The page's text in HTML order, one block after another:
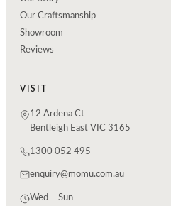
Our Craftsmanship
Showroom
Reviews
VISIT
12 Ardena Ct
Bentleigh East VIC 3165
1300 052 495
enquiry@momu.com.au
Wed – Sun